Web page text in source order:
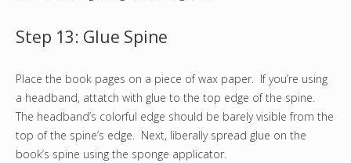
Step 13: Glue Spine
Place the book pages on a piece of wax paper. If you’re using
a headband, attatch with glue to the top edge of the spine.
The headband’s colorful edge should be barely visible from the
top of the spine’s edge. Next, liberally spread glue on the
book’s spine using the sponge applicator.